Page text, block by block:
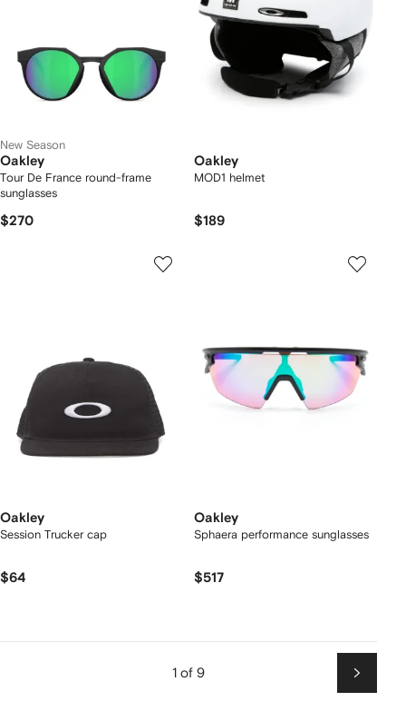
New Season
Oakley
Tour De France round-frame
sunglasses
$270
Oakley
MOD1 helmet
$189
Oakley
Session Trucker cap
$64
Oakley
Sphaera performance sunglasses
$517
1 of 9
Next